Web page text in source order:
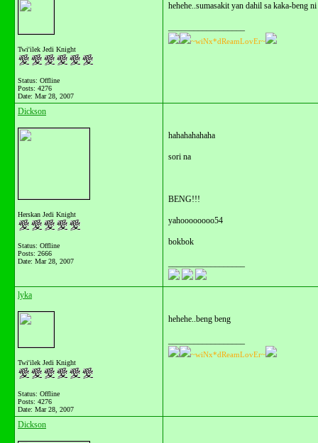
Twi'ilek Jedi Knight
Status: Offline
Posts: 4276
Date: Mar 28, 2007
hehehe..sumasakit yan dahil sa kaka-beng
~wiNx*dReamLovEr~
Dickson
Herskan Jedi Knight
Status: Offline
Posts: 2666
Date: Mar 28, 2007
hahahahahaha
sori na
BENG!!!
yahoooooooo54
bokbok
lyka
Twi'ilek Jedi Knight
Status: Offline
Posts: 4276
Date: Mar 28, 2007
hehehe..beng beng
~wiNx*dReamLovEr~
Dickson